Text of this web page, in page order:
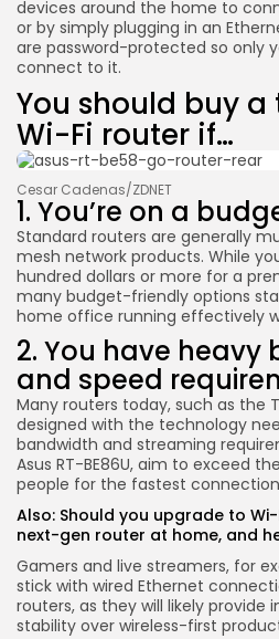
devices around the home to
or by simply plugging in an
are password-protected so only
connect to it.
You should buy
Wi-Fi router if…
Cesar Cadenas/ZDNET
1. You’re on a
Standard routers are generally
mesh network products. While
hundred dollars or more for a
many budget-friendly options
home office running effectively
2. You have heavy
and speed
Many routers today, such as the
designed with the technology
bandwidth and streaming
Asus RT-BE86U, aim to exceed
people for the fastest connection
Also: Should you upgrade to
next-gen router at home, and
Gamers and live streamers, for
stick with wired Ethernet
routers, as they will likely provide
stability over wireless-first